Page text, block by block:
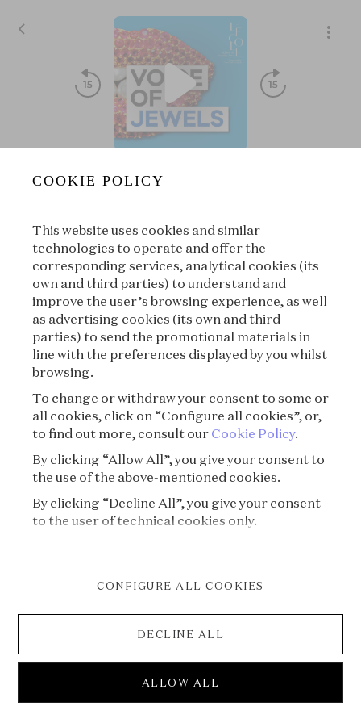
00:00
Suivant | À propos
À propos
the High Priest of Pop Art
Voice of Jewels
COOKIE POLICY
This website uses cookies and similar
technologies to operate and offer the
corresponding services, analytical cookies (its
own and third parties) to understand and
improve the user’s browsing experience, as well
as advertising cookies (its own and third
parties) to send the promotional materials in
line with the preferences displayed by you whilst
browsing.
To change or withdraw your consent to some or
all cookies, click on “Configure all cookies”, or,
to find out more, consult our Cookie Policy.
By clicking “Allow All”, you give your consent to
the use of the above-mentioned cookies.
By clicking “Decline All”, you give your consent
to the user of technical cookies only.
CONFIGURE ALL COOKIES
DECLINE ALL
ALLOW ALL